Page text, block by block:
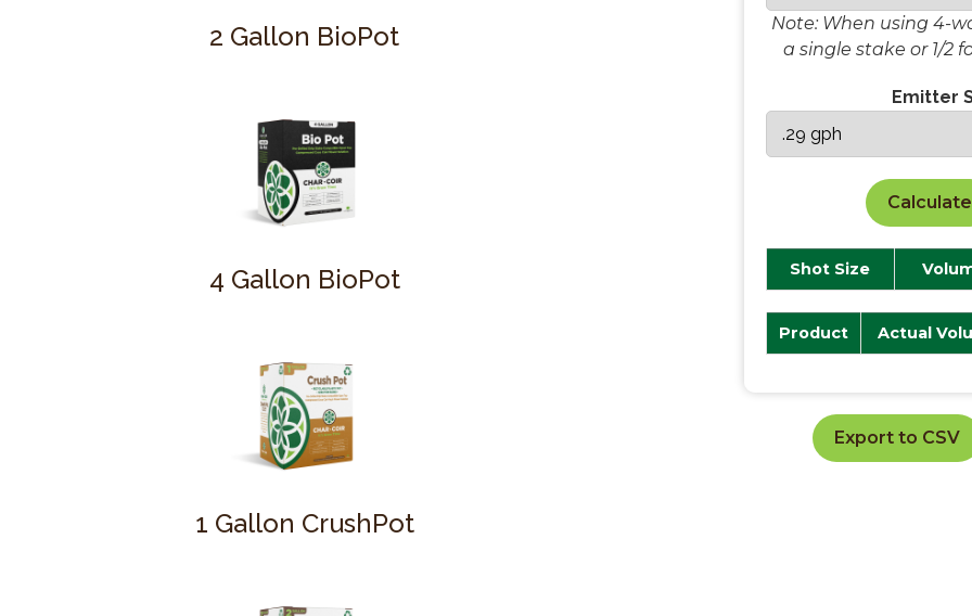
2 Gallon BioPot
4 Gallon BioPot
1 Gallon CrushPot
Note: When using 4-
a single stake or 1/2
Emitter
Calculate
Shot Size
Product Actual
Export to CSV